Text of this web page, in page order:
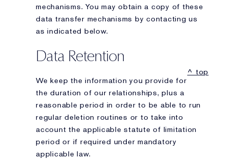
mechanisms. You may obtain a copy of these
data transfer mechanisms by contacting us
as indicated below.
Data Retention
^ top
We keep the information you provide for
the duration of our relationships, plus a
reasonable period in order to be able to run
regular deletion routines or to take into
account the applicable statute of limitation
period or if required under mandatory
applicable law.